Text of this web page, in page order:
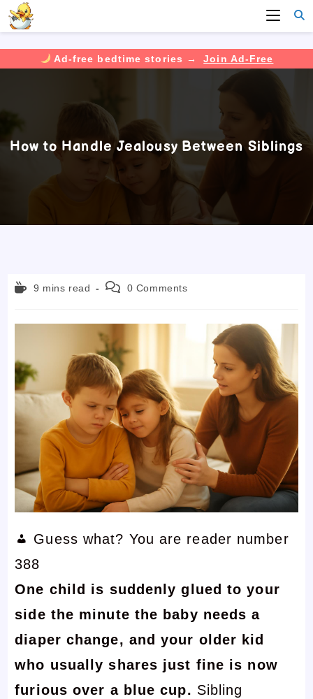
Ad-free bedtime stories →
Join Ad-Free
How to Handle Jealousy Between Siblings
Reading9 mins read
Post 0 Comments
Guess what? You are reader number
388
One child is suddenly glued to your
side the minute the baby needs a
diaper change, and your older kid
who usually shares just fine is now
furious over a blue cup. Sibling